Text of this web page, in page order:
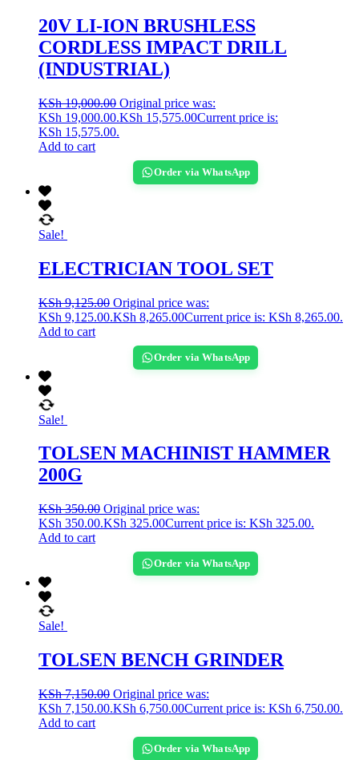
20V LI-ION BRUSHLESS
CORDLESS IMPACT DRILL
(INDUSTRIAL)
KSh19,000.00 Original price was:
KSh 19,000.00.KSh 15,575.00Current price is:
KSh 15,575.00.
Add to cart
Order via WhatsApp
Sale!
ELECTRICIAN TOOL SET
KSh9,125.00 Original price was:
KSh 9,125.00.KSh 8,265.00Current price is: KSh 8,265.00.
Add to cart
Order via WhatsApp
Sale!
TOLSEN MACHINIST HAMMER
200G
KSh350.00 Original price was:
KSh 350.00.KSh 325.00Current price is: KSh 325.00.
Add to cart
Order via WhatsApp
Sale!
TOLSEN BENCH GRINDER
KSh7,150.00 Original price was:
KSh 7,150.00.KSh 6,750.00Current price is: KSh 6,750.00.
Add to cart
Order via WhatsApp